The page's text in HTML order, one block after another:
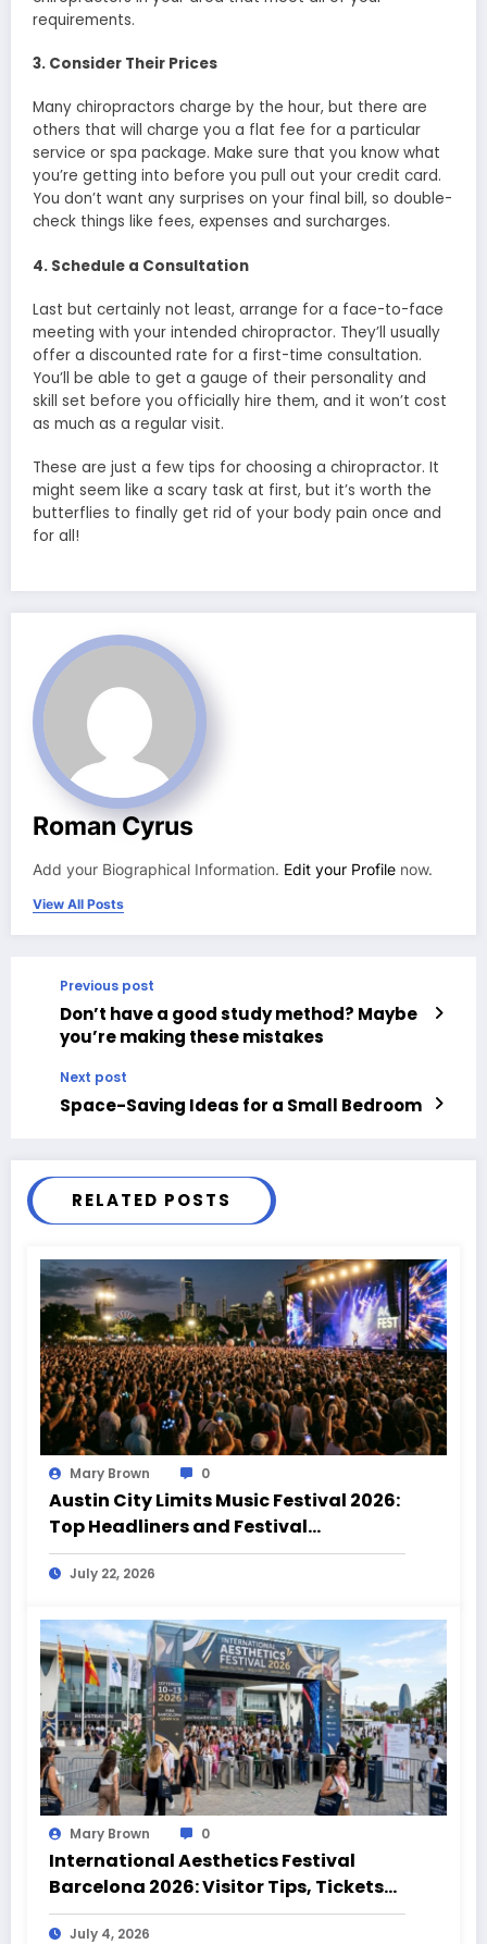
requirements.
3. Consider Their Prices
Many chiropractors charge by the hour, but there are
others that will charge you a flat fee for a particular
service or spa package. Make sure that you know what
you’re getting into before you pull out your credit card.
You don’t want any surprises on your final bill, so double-
check things like fees, expenses and surcharges.
4. Schedule a Consultation
Last but certainly not least, arrange for a face-to-face
meeting with your intended chiropractor. They’ll usually
offer a discounted rate for a first-time consultation.
You’ll be able to get a gauge of their personality and
skill set before you officially hire them, and it won’t cost
as much as a regular visit.
These are just a few tips for choosing a chiropractor. It
might seem like a scary task at first, but it’s worth the
butterflies to finally get rid of your body pain once and
for all!
Roman Cyrus
Add your Biographical Information. Edit your Profile now.
View All Posts
Previous post
Don’t have a good study method? Maybe
you’re making these mistakes
Next post
Space-Saving Ideas for a Small Bedroom
RELATED POSTS
Mary Brown 0
Austin City Limits Music Festival 2026:
Top Headliners and Festival
Highlights
July 22, 2026
Mary Brown 0
International Aesthetics Festival
Barcelona 2026: Visitor Tips, Tickets
and Event Highlights
July 4, 2026